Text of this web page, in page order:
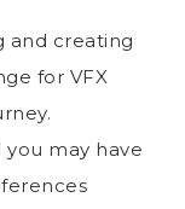
and creating
for VFX
you may have